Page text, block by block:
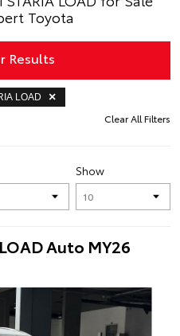
Toyota
Filter Results
LOAD
Clear All Filters
Show
Auto MY26